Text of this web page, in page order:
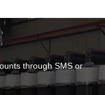
through SMS or